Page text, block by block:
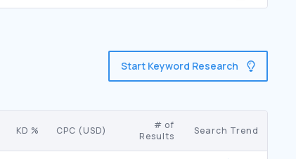
Start Keyword Research
KD % CPC (USD)
# of
Results
Search Trend